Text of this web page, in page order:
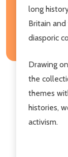
long
Britain
diasporic
Drawing
the
themes
histories,
activism.